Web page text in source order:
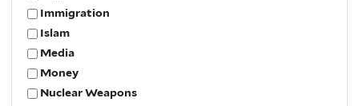
Immigration
Islam
Media
Money
Nuclear Weapons